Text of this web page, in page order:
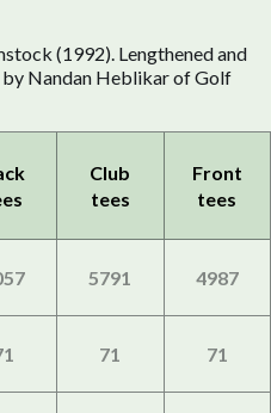
(1992). Lengthened and
Nandan Heblikar of Golf
Club
tees
Front
tees
5791 4987
71 71